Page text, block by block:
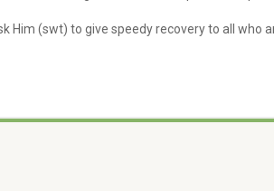
(swt) to give speedy recovery to all who